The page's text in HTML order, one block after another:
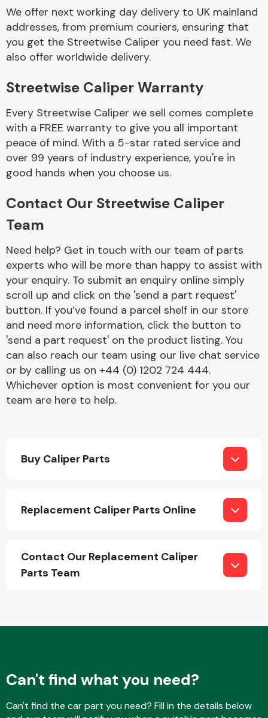
Braking System
End Assembly
Cooling & Heating
We offer next working day delivery to UK mainland
addresses, from premium couriers, ensuring that
you get the Streetwise Caliper you need fast. We
also offer worldwide delivery.
Streetwise Caliper Warranty
Every Streetwise Caliper we sell comes complete
with a FREE warranty to give you all important
peace of mind. With a 5-star rated service and
over 99 years of industry experience, you're in
good hands when you choose us.
Contact Our Streetwise Caliper
Team
Need help? Get in touch with our team of parts
experts who will be more than happy to assist with
your enquiry. To submit an enquiry online simply
scroll up and click on the 'send a part request'
button. If you’ve found a parcel shelf in our store
and need more information, click the button to
'send a part request' on the product listing. You
can also reach our team using our live chat service
or by calling us on +44 (0) 1202 724 444.
Whichever option is most convenient for you our
team are here to help.
Buy Caliper Parts
Replacement Caliper Parts Online
Contact Our Replacement Caliper
Parts Team
Can't find what you need?
Can't find the car part you need? Fill in the details below